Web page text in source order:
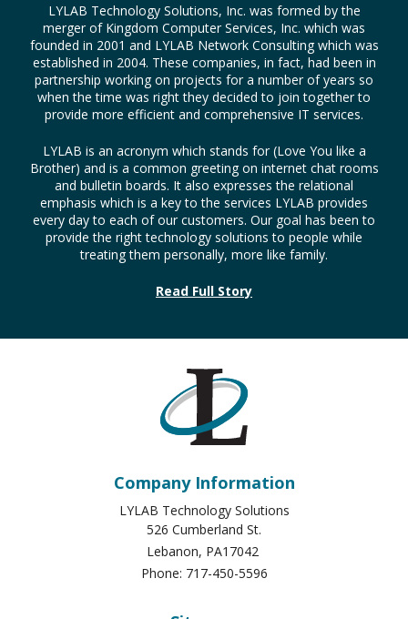
LYLAB Technology Solutions, Inc. was formed by the
merger of Kingdom Computer Services, Inc. which was
founded in 2001 and LYLAB Network Consulting which was
established in 2004. These companies, in fact, had been in
partnership working on projects for a number of years so
when the time was right they decided to join together to
provide more efficient and comprehensive IT services.
LYLAB is an acronym which stands for (Love You like a
Brother) and is a common greeting on internet chat rooms
and bulletin boards. It also expresses the relational
emphasis which is a key to the services LYLAB provides
every day to each of our customers. Our goal has been to
provide the right technology solutions to people while
treating them personally, more like family.
Read Full Story
Company Information
LYLAB Technology Solutions
526 Cumberland St.
Lebanon, PA17042
Phone: 717-450-5596